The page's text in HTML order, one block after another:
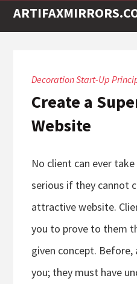
Decoration Start-Up
Create a
Website
No client can ever
serious if they cannot
attractive website.
you to prove to them
given concept.
you; they must have